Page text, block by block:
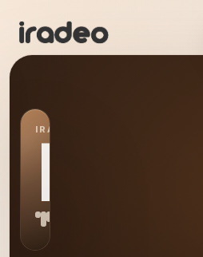
IRADEO STATION
LA